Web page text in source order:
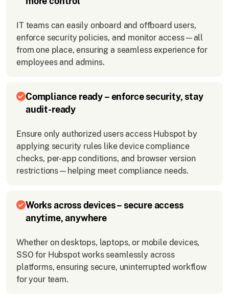
IT teams can easily onboard and offboard users,
enforce security policies, and monitor access—all
from one place, ensuring a seamless experience for
employees and admins.
Compliance ready – enforce security, stay
audit-ready
Ensure only authorized users access Hubspot by
applying security rules like device compliance
checks, per-app conditions, and browser version
restrictions—helping meet compliance needs.
Works across devices – secure access
anytime, anywhere
Whether on desktops, laptops, or mobile devices,
SSO for Hubspot works seamlessly across
platforms, ensuring secure, uninterrupted workflow
for your team.